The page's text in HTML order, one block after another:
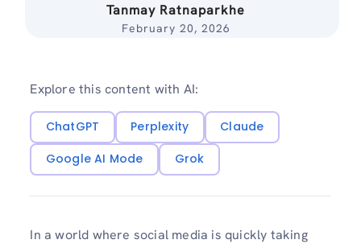
Tanmay Ratnaparkhe
February 20, 2026
Explore this content with AI:
ChatGPT Perplexity
Claude
Google AI Mode
Grok
In a world where social media is quickly taking